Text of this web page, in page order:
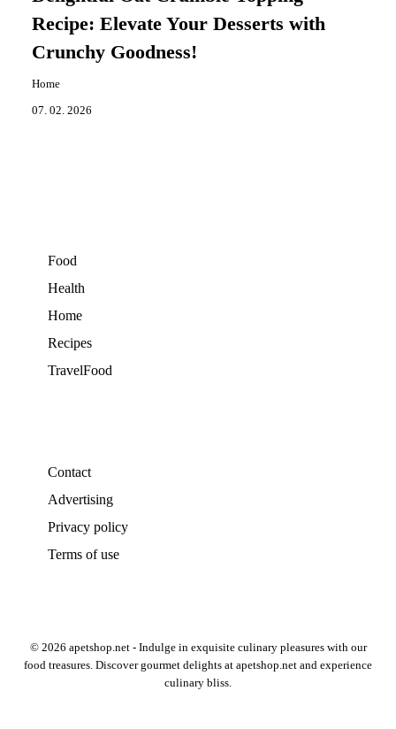
Recipe: Elevate Your Desserts with
Crunchy Goodness!
Home
07. 02. 2026
Food
Health
Home
Recipes
TravelFood
Contact
Advertising
Privacy policy
Terms of use
© 2026 apetshop.net - Indulge in exquisite culinary pleasures with our
food treasures. Discover gourmet delights at apetshop.net and experience
culinary bliss.